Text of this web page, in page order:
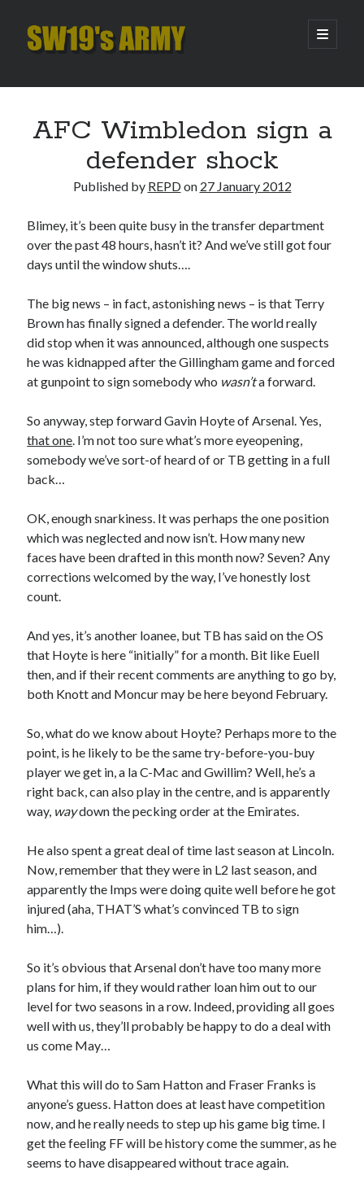
SW19's
open
primary
Sidebar
Recent Posts
Hello…. Hello….
Enjoy the Silence
That Was The Season That Was (2026 edition)
AFC Wimbledon sign a
defender shock
Published by REPDon 27 January 2012
Blimey, it’s been quite busy in the transfer department
over the past 48 hours, hasn’t it? And we’ve still got four
days until the window shuts….
The big news – in fact, astonishing news – is that Terry
Brown has finally signed a defender. The world really
did stop when it was announced, although one suspects
he was kidnapped after the Gillingham game and forced
at gunpoint to sign somebody who wasn’ta forward.
So anyway, step forward Gavin Hoyte of Arsenal. Yes,
that one . I’m not too sure what’s more eyeopening,
somebody we’ve sort-of heard of or TB getting in a full
back…
OK, enough snarkiness. It was perhaps the one position
which was neglected and now isn’t. How many new
faces have been drafted in this month now? Seven? Any
corrections welcomed by the way, I’ve honestly lost
count.
And yes, it’s another loanee, but TB has said on the OS
that Hoyte is here “initially” for a month. Bit like Euell
then, and if their recent comments are anything to go by,
both Knott and Moncur may be here beyond February.
So, what do we know about Hoyte? Perhaps more to the
point, is he likely to be the same try-before-you-buy
player we get in, a la C-Mac and Gwillim? Well, he’s a
right back, can also play in the centre, and is apparently
way, waydown the pecking order at the Emirates.
He also spent a great deal of time last season at Lincoln.
Now, remember that they were in L2 last season, and
apparently the Imps were doing quite well before he got
injured (aha, THAT’S what’s convinced TB to sign
him…).
So it’s obvious that Arsenal don’t have too many more
plans for him, if they would rather loan him out to our
level for two seasons in a row. Indeed, providing all goes
well with us, they’ll probably be happy to do a deal with
us come May…
What this will do to Sam Hatton and Fraser Franks is
anyone’s guess. Hatton does at least have competition
now, and he really needs to step up his game big time. I
get the feeling FF will be history come the summer, as he
seems to have disappeared without trace again.